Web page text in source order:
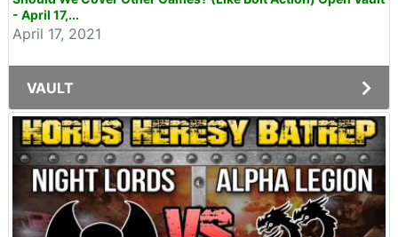
- April 17,...
April 17, 2021
VAULT